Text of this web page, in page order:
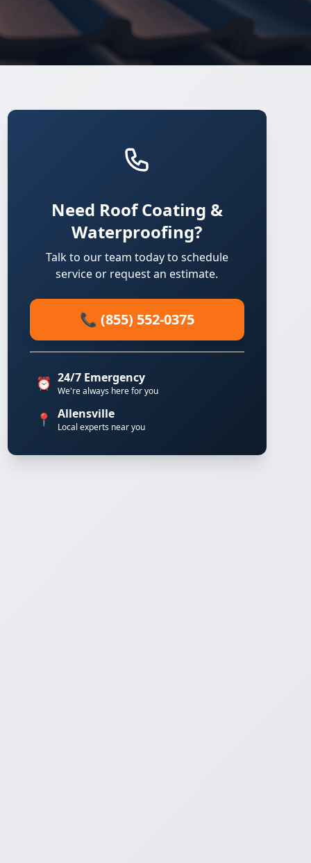
Need Roof Coating &
Waterproofing?
Talk to our team today to schedule
service or request an estimate.
📞 (855) 552-0375
⏰ 24/7 Emergency
We're always here for you
📍 Allensville
Local experts near you